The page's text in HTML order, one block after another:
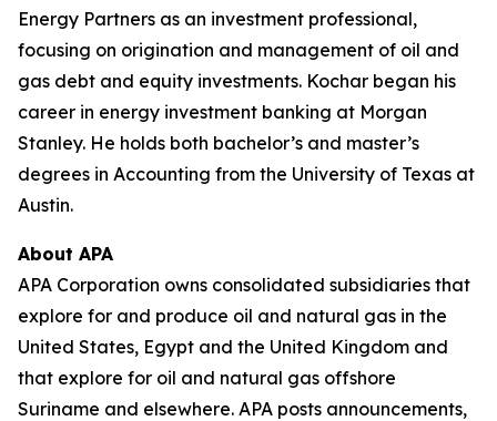
Energy Partners as an investment professional,
focusing on origination and management of oil and
gas debt and equity investments. Kochar began his
career in energy investment banking at Morgan
Stanley. He holds both bachelor’s and master’s
degrees in Accounting from the University of Texas at
Austin.
About APA
APA Corporation owns consolidated subsidiaries that
explore for and produce oil and natural gas in the
United States, Egypt and the United Kingdom and
that explore for oil and natural gas offshore
Suriname and elsewhere. APA posts announcements,